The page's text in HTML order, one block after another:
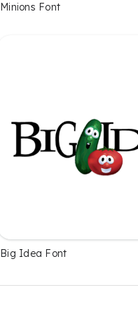
Minions Font
Big Idea Font